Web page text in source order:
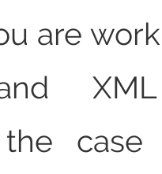
are
the